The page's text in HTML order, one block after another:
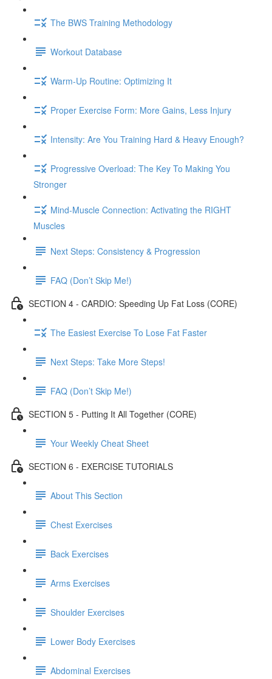
The BWS Training Methodology
Workout Database
Warm-Up Routine: Optimizing It
Proper Exercise Form: More Gains, Less Injury
Intensity: Are You Training Hard & Heavy Enough?
Progressive Overload: The Key To Making You
Stronger
Mind-Muscle Connection: Activating the RIGHT
Muscles
Next Steps: Consistency & Progression
FAQ (Don’t Skip Me!)
SECTION 4 - CARDIO: Speeding Up Fat Loss (CORE)
The Easiest Exercise To Lose Fat Faster
Next Steps: Take More Steps!
FAQ (Don’t Skip Me!)
SECTION 5 - Putting It All Together (CORE)
Your Weekly Cheat Sheet
SECTION 6 - EXERCISE TUTORIALS
About This Section
Chest Exercises
Back Exercises
Arms Exercises
Shoulder Exercises
Lower Body Exercises
Abdominal Exercises